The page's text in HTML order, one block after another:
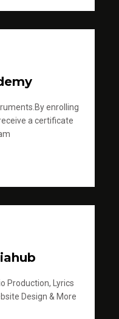
enrolling
a certificate
Production, Lyrics
Design & More